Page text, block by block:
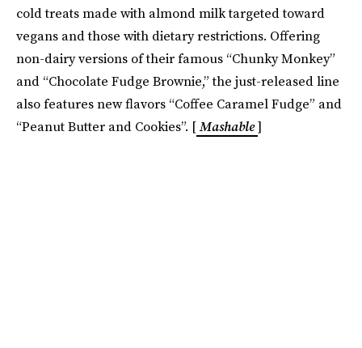
cold treats made with almond milk targeted toward
vegans and those with dietary restrictions. Offering
non-dairy versions of their famous “Chunky Monkey”
and “Chocolate Fudge Brownie,” the just-released line
also features new flavors “Coffee Caramel Fudge” and
“Peanut Butter and Cookies”. [Mashable]